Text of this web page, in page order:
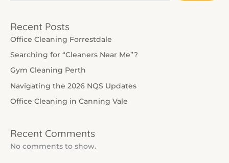
Recent Posts
Office Cleaning Forrestdale
Searching for “Cleaners Near Me”?
Gym Cleaning Perth
Navigating the 2026 NQS Updates
Office Cleaning in Canning Vale
Recent Comments
No comments to show.